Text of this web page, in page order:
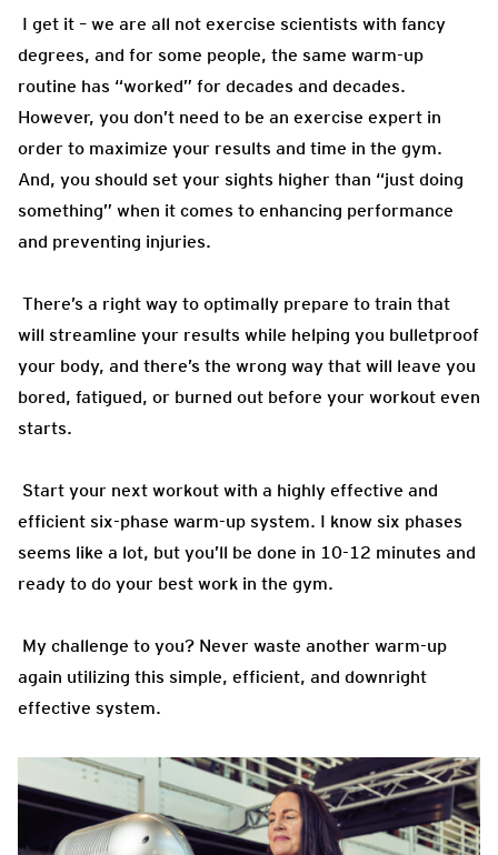
I get it – we are all not exercise scientists with fancy
degrees, and for some people, the same warm-up
routine has “worked” for decades and decades.
However, you don’t need to be an exercise expert in
order to maximize your results and time in the gym.
And, you should set your sights higher than “just doing
something” when it comes to enhancing performance
and preventing injuries.
There’s a right way to optimally prepare to train that
will streamline your results while helping you bulletproof
your body, and there’s the wrong way that will leave you
bored, fatigued, or burned out before your workout even
starts.
Start your next workout with a highly effective and
efficient six-phase warm-up system. I know six phases
seems like a lot, but you’ll be done in 10-12 minutes and
ready to do your best work in the gym.
My challenge to you? Never waste another warm-up
again utilizing this simple, efficient, and downright
effective system.